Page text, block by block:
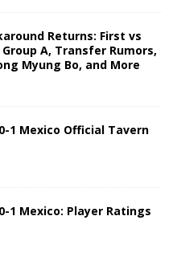
Returns: First vs
A, Transfer Rumors,
Myung Bo, and More
1 Mexico Official Tavern
1 Mexico: Player Ratings